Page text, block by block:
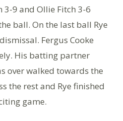
3-9 and Ollie Fitch 3-6
ball. On the last ball Rye
Fergus Cooke
His batting partner
over walked towards the
the rest and Rye finished
game.